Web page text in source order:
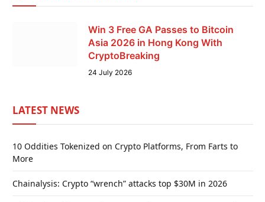
Win 3 Free GA Passes to Bitcoin
Asia 2026 in Hong Kong With
CryptoBreaking
24 July 2026
LATEST NEWS
10 Oddities Tokenized on Crypto Platforms, From Farts to
More
Chainalysis: Crypto “wrench” attacks top $30M in 2026